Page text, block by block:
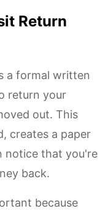
Return
a formal written
return your
out. This
creates a paper
notice that you're
back.
because